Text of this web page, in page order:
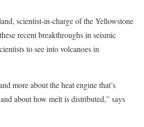
scientist-in-charge of the Yellowstone
recent breakthroughs in seismic
to see into volcanoes in
more about the heat engine that’s
about how melt is distributed,” says